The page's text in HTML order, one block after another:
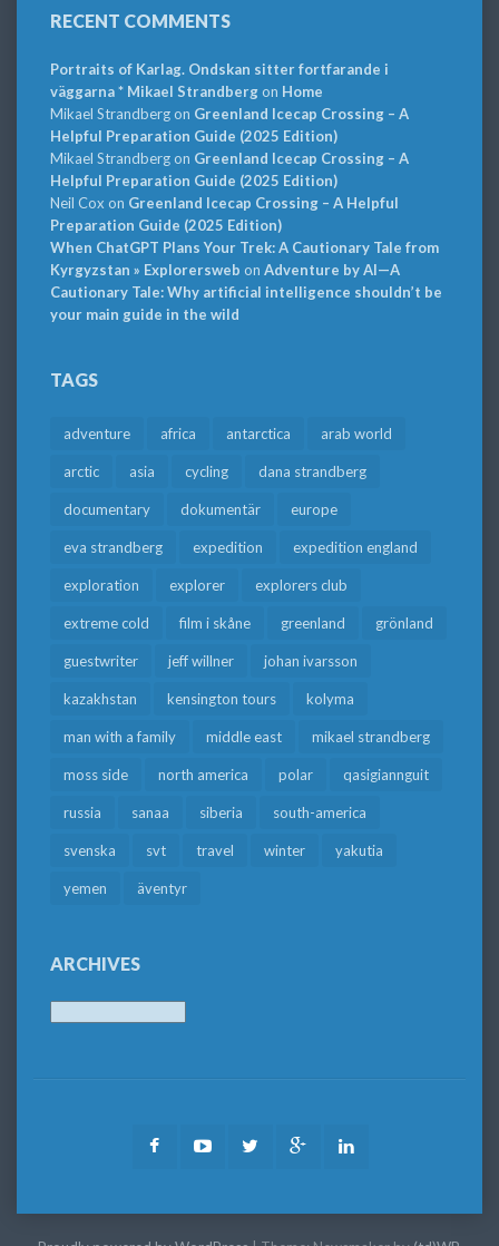
RECENT COMMENTS
Portraits of Karlag. Ondskan sitter fortfarande i
väggarna * Mikael Strandbergon Home
Mikael Strandbergon Greenland Icecap Crossing – A
Helpful Preparation Guide (2025 Edition)
Mikael Strandbergon Greenland Icecap Crossing – A
Helpful Preparation Guide (2025 Edition)
Neil Cox on Greenland Icecap Crossing – A Helpful
Preparation Guide (2025 Edition)
When ChatGPT Plans Your Trek: A Cautionary Tale from
Kyrgyzstan » Explorersweb on Adventure by AI—A
Cautionary Tale: Why artificial intelligence shouldn’t be
your main guide in the wild
TAGS
adventure africa antarctica arab world
arctic asia cycling dana strandberg
documentary dokumentär europe
eva strandberg expedition expedition england
exploration explorer explorers club
extreme cold film i skåne greenland grönland
guestwriter jeff willner johan ivarsson
kazakhstan kensington tours kolyma
man with a family middle east mikael strandberg
moss side north america polar qasigiannguit
russia sanaa siberia south-america
svenska svt travel winter yakutia
yemen äventyr
ARCHIVES
FacebookYoutubeTwitter Google